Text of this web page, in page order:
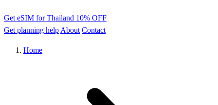
Get eSIM for Thailand 10% OFF
Get planning help About Contact
Home